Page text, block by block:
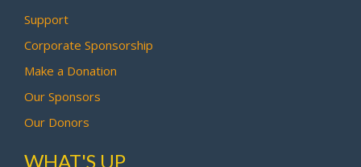
Support
Corporate Sponsorship
Make a Donation
Our Sponsors
Our Donors
WHAT'S UP